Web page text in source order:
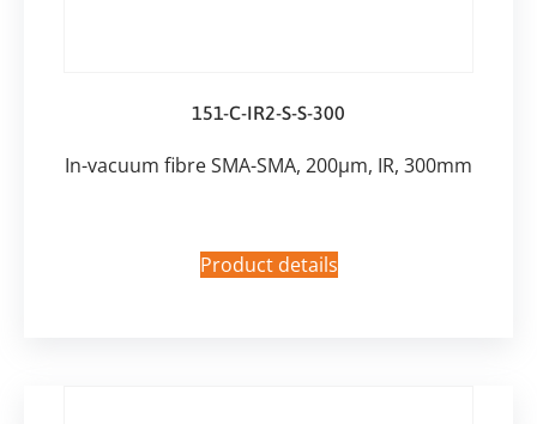
151-C-IR2-S-S-300
In-vacuum fibre SMA-SMA, 200µm, IR, 300mm
Product details